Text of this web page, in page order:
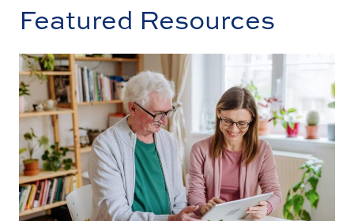
Featured Resources